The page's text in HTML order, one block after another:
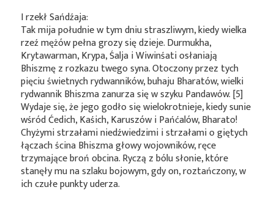
I rzekł Sańdźaja:
Tak mija południe w tym dniu straszliwym, kiedy wielka
rzeź mężów pełna grozy się dzieje. Durmukha,
Krytawarman, Krypa, Śalja i Wiwinśati osłaniają
Bhiszmę z rozkazu twego syna. Otoczony przez tych
pięciu świetnych rydwanników, buhaju Bharatów, wielki
rydwannik Bhiszma zanurza się w szyku Pandawów. [5]
Wydaje się, że jego godło się wielokrotnieje, kiedy sunie
wśród Ćedich, Kaśich, Karuszów i Pańćalów, Bharato!
Chyżymi strzałami niedźwiedzimi i strzałami o giętych
łączach ścina Bhiszma głowy wojowników, ręce
trzymające broń obcina. Ryczą z bólu słonie, które
stanęły mu na szlaku bojowym, gdy on, roztańczony, w
ich czułe punkty uderza.